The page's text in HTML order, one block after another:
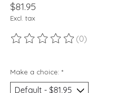
$81.95
Excl. tax
The rating of this product is
(0)
Make a choice: *